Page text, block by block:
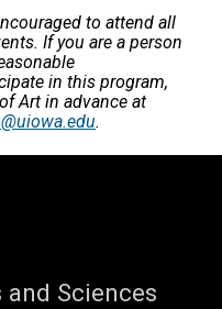
to attend all
If you are a person
in this program,
Art in advance at
.
Sciences